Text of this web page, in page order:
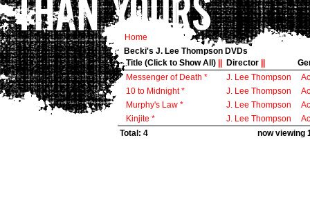
Home
Becki's J. Lee Thompson DVDs
Title (Click to Show All)
Director
Messenger of Death *
J. Lee Thompson
10 to Midnight *
J. Lee Thompson
Murphy's Law *
J. Lee Thompson
Kinjite *
J. Lee Thompson
Total: 4
now viewing